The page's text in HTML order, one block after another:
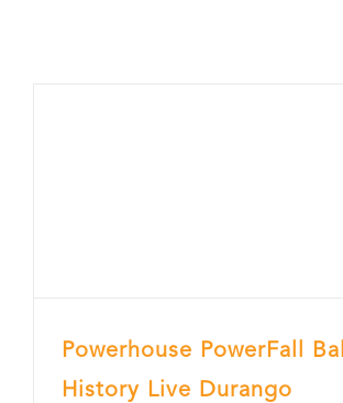
Powerhouse PowerFall Ball
History Live Durango